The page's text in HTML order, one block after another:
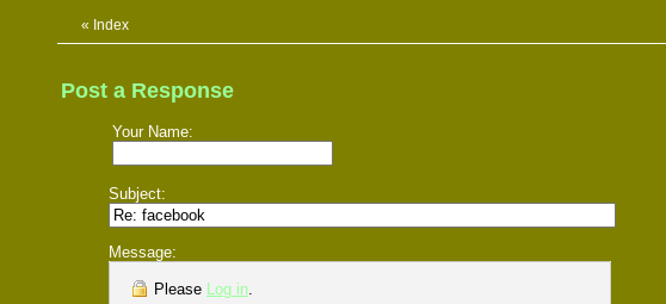
« Index
Post a Response
Your Name:
Subject:
Message:
Please Log in.